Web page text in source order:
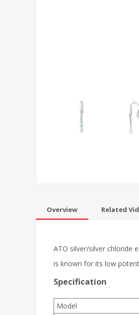
Overview Related
ATO silver/silver chloride
is known for its low
Specification
Model